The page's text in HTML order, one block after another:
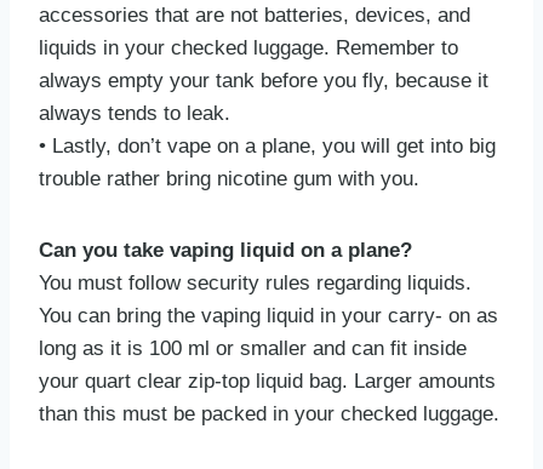
accessories that are not batteries, devices, and
liquids in your checked luggage. Remember to
always empty your tank before you fly, because it
always tends to leak.
• Lastly, don’t vape on a plane, you will get into big
trouble rather bring nicotine gum with you.
Can you take vaping liquid on a plane?
You must follow security rules regarding liquids.
You can bring the vaping liquid in your carry- on as
long as it is 100 ml or smaller and can fit inside
your quart clear zip-top liquid bag. Larger amounts
than this must be packed in your checked luggage.